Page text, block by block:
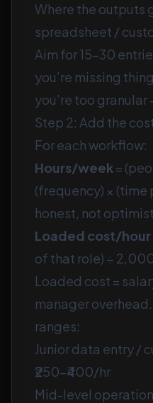
Where the outputs
spreadsheet /
Aim for 15–30
you’re missing
you’re too
Step 2: Add the
For each workflow:
Hours/week=
(frequency) × (time
honest, not
Loaded cost/hour
of that role) ÷
Loaded cost =
manager
ranges:
Junior data entry /
₹250–₹400/hr
Mid-level